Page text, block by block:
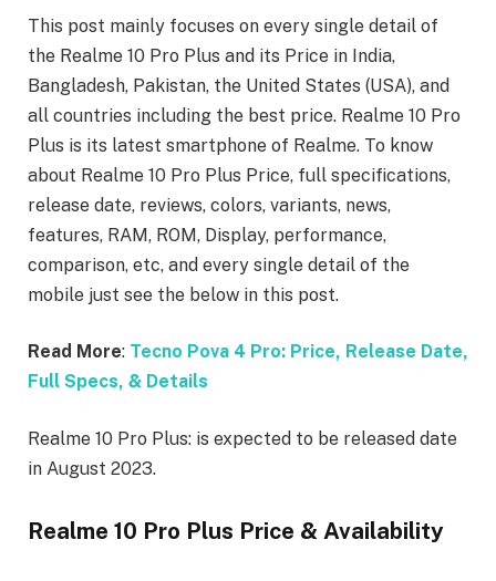
This post mainly focuses on every single detail of
the Realme 10 Pro Plus and its Price in India,
Bangladesh, Pakistan, the United States (USA), and
all countries including the best price. Realme 10 Pro
Plus is its latest smartphone of Realme. To know
about Realme 10 Pro Plus Price, full specifications,
release date, reviews, colors, variants, news,
features, RAM, ROM, Display, performance,
comparison, etc, and every single detail of the
mobile just see the below in this post.
Read More: Tecno Pova 4 Pro: Price, Release Date,
Full Specs, & Details
Realme 10 Pro Plus: is expected to be released date
in August 2023.
Realme 10 Pro Plus Price & Availability